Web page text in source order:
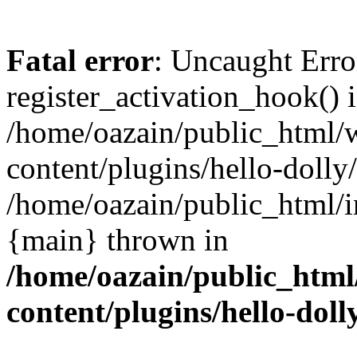
Fatal error: Uncaught
register_activation_hook()
/home/oazain/public_html/
content/plugins/hello-
/home/oazain/public_html/
{main} thrown in
/home/oazain/
content/plugins/hello-